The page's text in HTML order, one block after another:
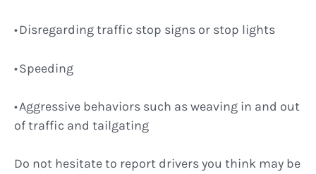
Disregarding traffic stop signs or stop lights
Speeding
Aggressive behaviors such as weaving in and out
of traffic and tailgating
Do not hesitate to report drivers you think may be